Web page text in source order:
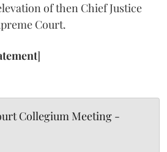
of then Chief Justice
Court.
]
Collegium Meeting -